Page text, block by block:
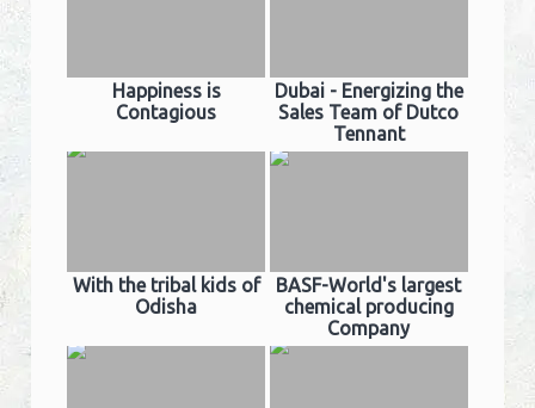
Happiness is
Contagious
Dubai - Energizing the
Sales Team of Dutco
Tennant
With the tribal kids of
Odisha
BASF-World's largest
chemical producing
Company